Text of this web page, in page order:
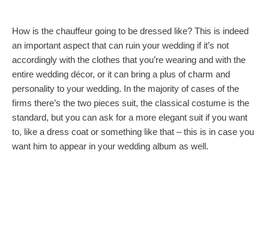
How is the chauffeur going to be dressed like? This is indeed
an important aspect that can ruin your wedding if it’s not
accordingly with the clothes that you’re wearing and with the
entire wedding décor, or it can bring a plus of charm and
personality to your wedding. In the majority of cases of the
firms there’s the two pieces suit, the classical costume is the
standard, but you can ask for a more elegant suit if you want
to, like a dress coat or something like that – this is in case you
want him to appear in your wedding album as well.